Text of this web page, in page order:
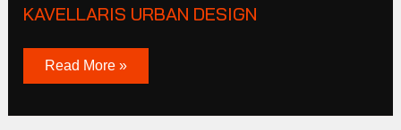
KAVELLARIS URBAN DESIGN
Read More »